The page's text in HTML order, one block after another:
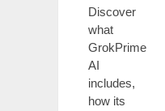
Discover
what
GrokPrime
AI
includes,
how its